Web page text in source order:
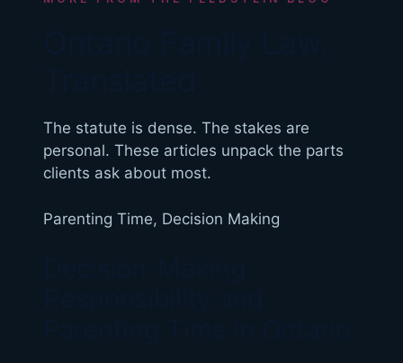
The statute is dense. The stakes are
personal. These articles unpack the parts
clients ask about most.
Parenting Time, Decision Making